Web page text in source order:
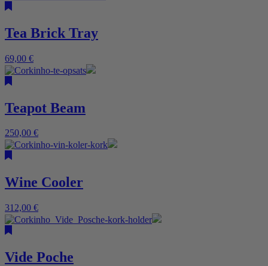
Tea Brick Tray
69,00 €
Teapot Beam
250,00 €
Wine Cooler
312,00 €
Vide Poche